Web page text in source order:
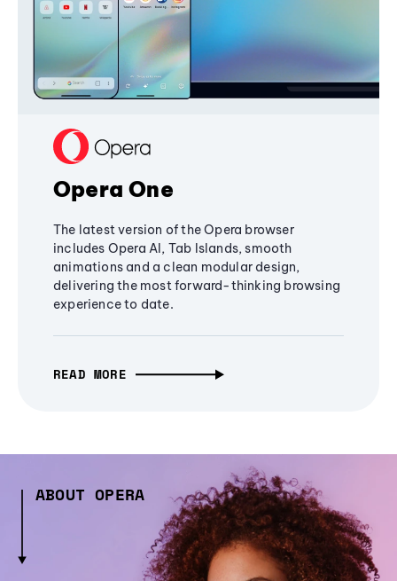
Opera One
The latest version of the Opera browser
includes Opera AI, Tab Islands, smooth
animations and a clean modular design,
delivering the most forward-thinking browsing
experience to date.
READ MORE
ABOUT OPERA